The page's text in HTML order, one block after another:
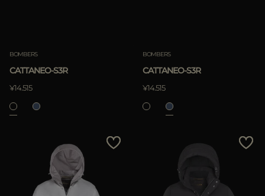
BOMBERS
CATTANEO-S3R
¥14.515
BOMBERS
CATTANEO-S3R
¥14.515